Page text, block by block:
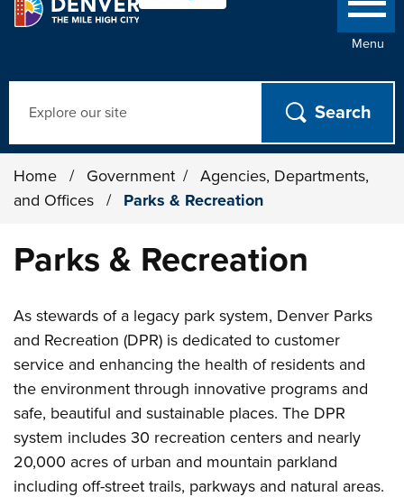
Menu
Home / Government /
Agencies, Departments,
and Offices
/ Parks & Recreation
Parks & Recreation
As stewards of a legacy park system, Denver Parks
and Recreation (DPR) is dedicated to customer
service and enhancing the health of residents and
the environment through innovative programs and
safe, beautiful and sustainable places. The DPR
system includes 30 recreation centers and nearly
20,000 acres of urban and mountain parkland
including off-street trails, parkways and natural areas.